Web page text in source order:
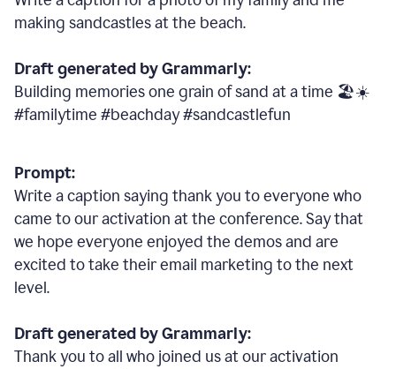
making sandcastles at the beach.
Draft generated by Grammarly:
Building memories one grain of sand at a time 🏖️☀️
#familytime #beachday #sandcastlefun
Prompt:
Write a caption saying thank you to everyone who
came to our activation at the conference. Say that
we hope everyone enjoyed the demos and are
excited to take their email marketing to the next
level.
Draft generated by Grammarly:
Thank you to all who joined us at our activation